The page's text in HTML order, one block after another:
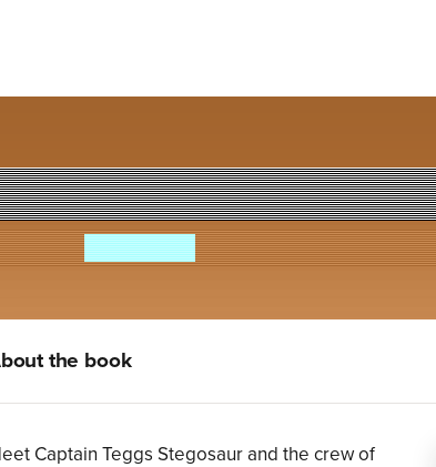
7: Day of the Dino-
Steve Cole
the book
Captain Teggs Stegosaur and the crew of